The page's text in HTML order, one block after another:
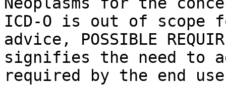
ICD-O is out of scope
advice, POSSIBLE
signifies the need to
required by the end